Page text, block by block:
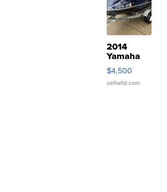
2014
Yamaha
VX Deluxe
$4,500
sellwild.com